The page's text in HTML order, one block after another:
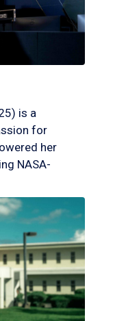
is a
for
her
NASA-